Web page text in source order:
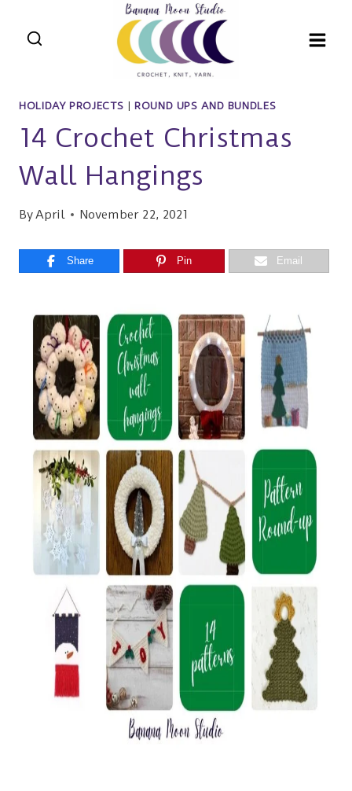
HOLIDAY PROJECTS ROUND UPS AND BUNDLES
14 Crochet Christmas
Wall Hangings
ByApril November 22, 2021
Share Pin Email